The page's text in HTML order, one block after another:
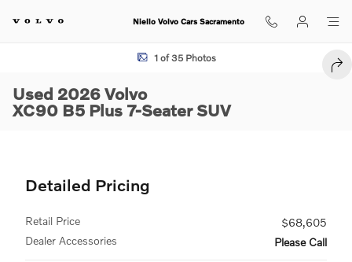
Niello Volvo Cars Sacramento
Used 2026 Volvo XC90 B5 Plus 7-Seater SUV Photo 1 of 35
1 of 35 Photos
Used 2026 Volvo
XC90 B5 Plus 7-Seater SUV
Detailed Pricing
Retail Price
$68,605
Dealer Accessories
Please Call